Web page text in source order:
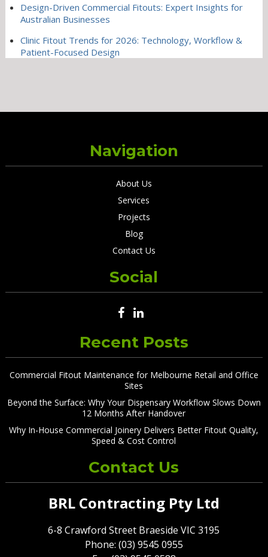
Design-Driven Commercial Fitouts: Expert Insights for
Australian Businesses
Clinic Fitout Trends for 2026: Technology, Workflow &
Patient-Focused Design
Navigation
About Us
Services
Projects
Blog
Contact Us
Social
Recent Posts
Commercial Fitout Maintenance for Melbourne Retail and Office
Sites
Beyond the Surface: Why Your Dispensary Workflow Slows Down
12 Months After Handover
Why In-House Commercial Joinery Delivers Better Fitout Quality,
Speed & Cost Control
Contact Us
BRL Contracting Pty Ltd
6-8 Crawford Street Braeside VIC 3195
Phone: (03) 9545 0955